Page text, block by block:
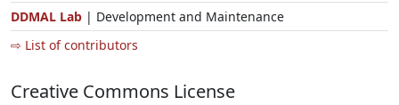
DDMAL Lab | Development and Maintenance
⇨ List of contributors
Creative Commons License